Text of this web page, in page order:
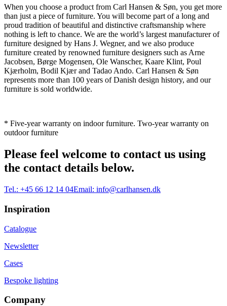
When you choose a product from Carl Hansen & Søn, you get more
than just a piece of furniture. You will become part of a long and
proud tradition of beautiful and distinctive craftsmanship where
nothing is left to chance. We are the world’s largest manufacturer of
furniture designed by Hans J. Wegner, and we also produce
furniture created by renowned furniture designers such as Arne
Jacobsen, Børge Mogensen, Ole Wanscher, Kaare Klint, Poul
Kjærholm, Bodil Kjær and Tadao Ando. Carl Hansen & Søn
represents more than 100 years of Danish design history, and our
furniture is sold worldwide.
* Five-year warranty on indoor furniture. Two-year warranty on
outdoor furniture
Please feel welcome to contact us using
the contact details below.
Tel.: +45 66 12 14 04Email: info@carlhansen.dk
Inspiration
Catalogue
Newsletter
Cases
Bespoke lighting
Company